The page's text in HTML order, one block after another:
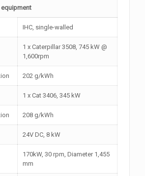
IHC, single-walled
1 x Caterpillar 3508, 745 kW @
1,600rpm
202 g/kWh
1 x Cat 3406, 345 kW
208 g/kWh
24V DC, 8 kW
170kW, 30 rpm, Diameter 1,455
mm